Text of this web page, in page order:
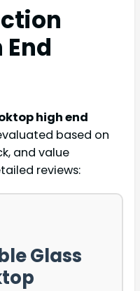
high end
based on
and value
reviews:
Glass